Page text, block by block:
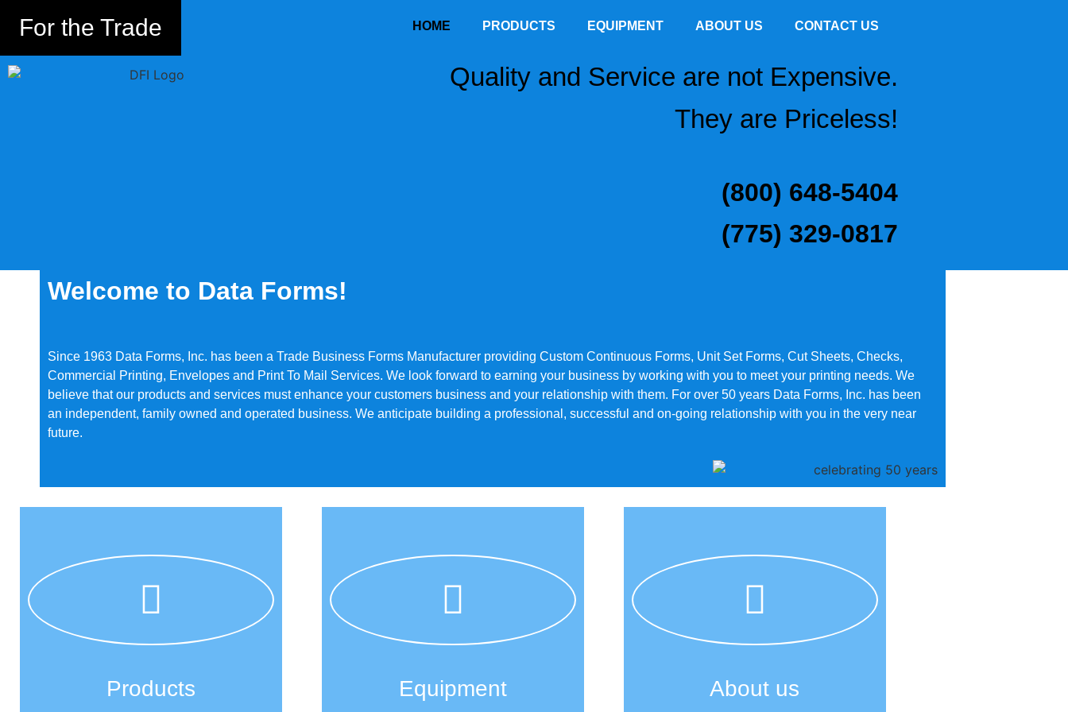
For the Trade HOME PRODUCTS EQUIPMENT ABOUT US CONTACT US
Quality and Service are not Expensive.
They are Priceless!
(800) 648-5404
(775) 329-0817
Welcome to Data Forms!
Since 1963 Data Forms, Inc. has been a Trade Business Forms Manufacturer providing Custom Continuous Forms, Unit Set Forms, Cut Sheets, Checks,
Commercial Printing, Envelopes and Print To Mail Services. We look forward to earning your business by working with you to meet your printing needs. We
believe that our products and services must enhance your customers business and your relationship with them. For over 50 years Data Forms, Inc. has been
an independent, family owned and operated business. We anticipate building a professional, successful and on-going relationship with you in the very near
future.
Products Equipment About us